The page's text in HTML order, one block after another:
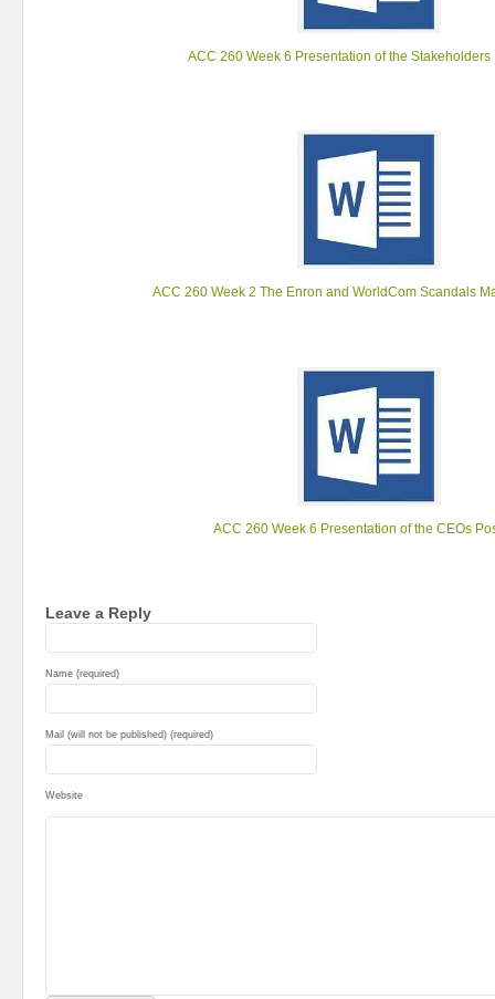
ACC 260 Week 6 Presentation of the Stakeholders
ACC 260 Week 2 The Enron and WorldCom Scandals
ACC 260 Week 6 Presentation of the CEOs
Leave a Reply
Name (required)
Mail (will not be published) (required)
Website